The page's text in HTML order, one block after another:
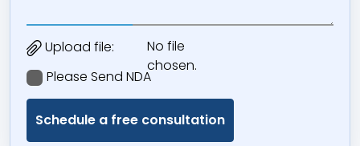
Upload file:
No file
chosen.
Please Send NDA